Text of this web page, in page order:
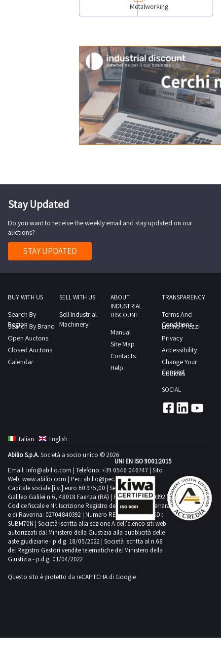
Metalworking
Stay Updated
Do you want to receive the weekly email and stay updated on our
auctions?
STAY UPDATED
BUY WITH US
Search By
Region
Search By Brand
Open Auctons
Closed Auctons
Calendar
SELL WITH US
Sell Industrial
Machinery
ABOUT
INDUSTRIAL
DISCOUNT
Manual
Site Map
Contacts
Help
TRANSPARENCY
Terms And
Conditions
Listino Prezzi
Privacy
Accessibility
Change Your
Consent
Cookies
SOCIAL
Italian
English
Abilio S.p.A.Società a socio unico © 2026
Email: info@abilio.com | Telefono: +39 0546 046747 | Sito
Web: www.abilio.com | Pec: abilio@pec.illimity.com
Capitale sociale [i.v.] euro 60.975,00 | Sede legale in Via
Galileo Galilei n.6, 48018 Faenza (RA) | P.IVA: 02704840392 |
Codice fiscale e Nr. Iscrizione Registro delle Imprese di Ferrara
e di Ravenna: 02704840392 | Numero REA RA 224830 | SDI:
SUBM70N | Società iscritta alla sezione A dell'elenco siti web
autorizzati dal Ministero della Giustizia alla pubblicità delle
aste giudiziarie - p.d.g. 18/05/2022 | Società iscritta al n.68
del Registro Gestori vendite telematiche del Ministero della
Giustizia - p.d.g. 01/04/2022
Questo sito è protetto da reCAPTCHA di Google
UNI EN ISO 9001:2015